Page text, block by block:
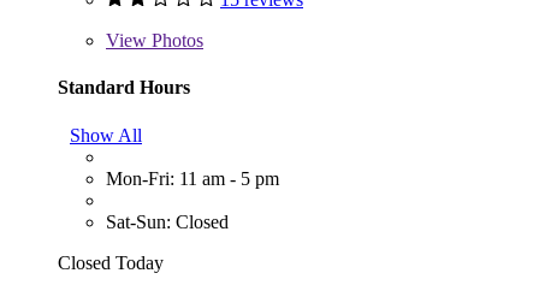
View Photos
Standard Hours
Show All
Mon-Fri: 11 am - 5 pm
Sat-Sun: Closed
Closed Today